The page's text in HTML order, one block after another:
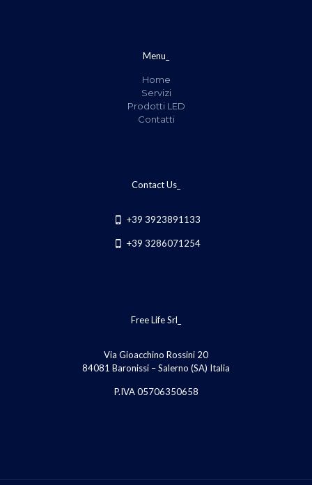
Menu_
Home
Servizi
Prodotti LED
Contatti
Contact Us_
+39 3923891133
+39 3286071254
Free Life Srl_
Via Gioacchino Rossini 20
84081 Baronissi – Salerno (SA) Italia
P.IVA 05706350658